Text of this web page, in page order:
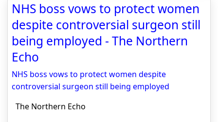
NHS boss vows to protect women
despite controversial surgeon still
being employed - The Northern
Echo
NHS boss vows to protect women despite
controversial surgeon still being employed
The Northern Echo